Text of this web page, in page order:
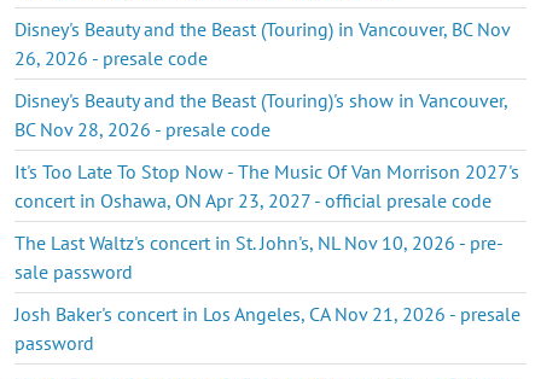
Disney's Beauty and the Beast (Touring) in Vancouver, BC Nov
26, 2026 - presale code
Disney's Beauty and the Beast (Touring)'s show in Vancouver,
BC Nov 28, 2026 - presale code
It's Too Late To Stop Now - The Music Of Van Morrison 2027's
concert in Oshawa, ON Apr 23, 2027 - official presale code
The Last Waltz's concert in St. John's, NL Nov 10, 2026 - pre-
sale password
Josh Baker's concert in Los Angeles, CA Nov 21, 2026 - presale
password